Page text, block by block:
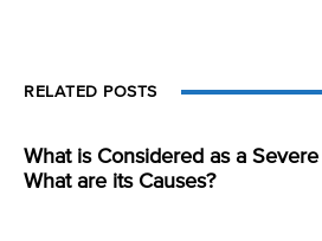
RELATED POSTS
What is Considered as a
What are its Causes?